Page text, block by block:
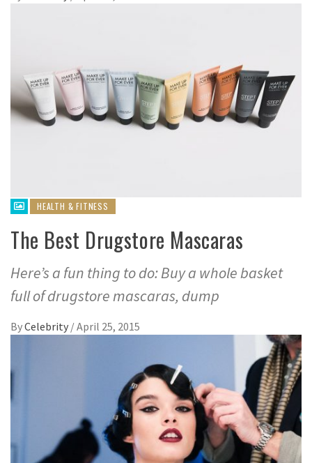
HEALTH & FITNESS
The Best Drugstore Mascaras
Here’s a fun thing to do: Buy a whole basket
full of drugstore mascaras, dump
ByCelebrity /April 25, 2015